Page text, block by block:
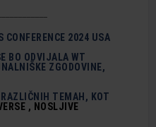
CONFERENCE 2024 USA
BO ODVIJALA WT
ZGODOVINE,
RAZLIČNIH TEMAH, KOT
, N OSLJIVE